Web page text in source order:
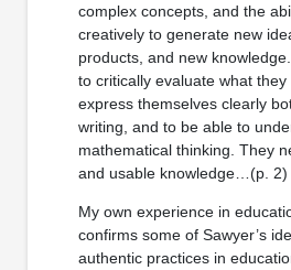
complex concepts, and the
creatively to generate new
products, and new
to critically evaluate what
express themselves clearly
writing, and to be able to
mathematical thinking. They
and usable knowledge…(p. 2)
My own experience in
confirms some of Sawyer’s
authentic practices in